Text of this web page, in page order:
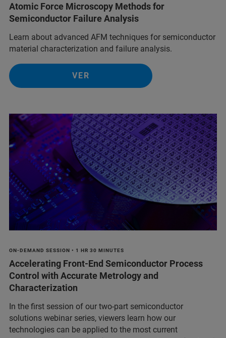
Atomic Force Microscopy Methods for
Semiconductor Failure Analysis
Learn about advanced AFM techniques for semiconductor
material characterization and failure analysis.
VER
ON-DEMAND SESSION • 1 HR 30 MINUTES
Accelerating Front-End Semiconductor Process
Control with Accurate Metrology and
Characterization
In the first session of our two-part semiconductor
solutions webinar series, viewers learn how our
technologies can be applied to the most current